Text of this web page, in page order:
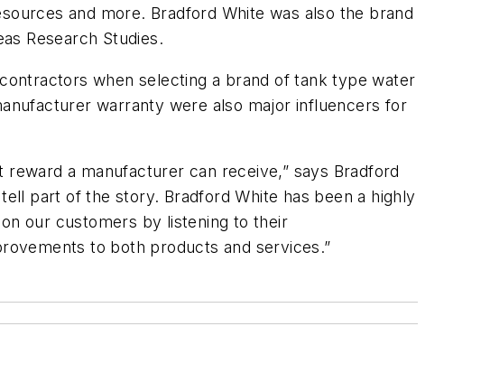
and more. Bradford White was also the brand
Research Studies.
when selecting a brand of tank type water
warranty were also major influencers for
a manufacturer can receive,” says Bradford
part of the story. Bradford White has been a highly
our customers by listening to their
to both products and services.”